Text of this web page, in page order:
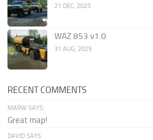
21 DEC, 2025
WAZ 853 v1.0
31 AUG, 2025
RECENT COMMENTS
MARW SAYS:
Great map!
DAVID SAYS: